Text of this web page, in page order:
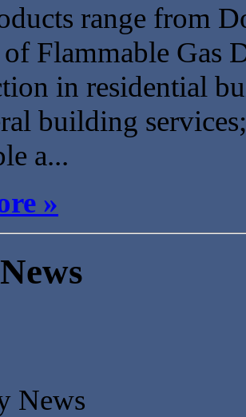
range from
of Flammable Gas
in residential
building
a...
»
News